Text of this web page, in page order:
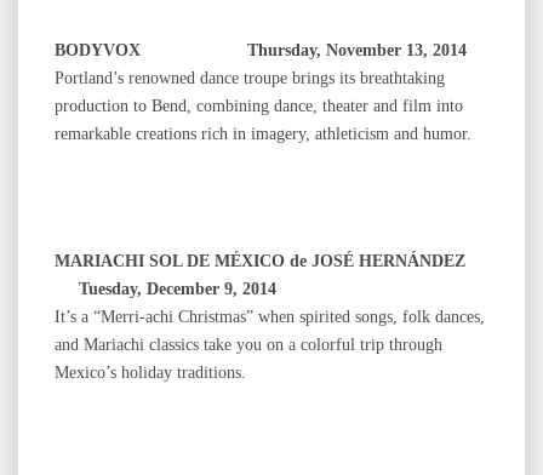
BODYVOX Thursday, November 13, 2014
Portland’s renowned dance troupe brings its breathtaking
production to Bend, combining dance, theater and film into
remarkable creations rich in imagery, athleticism and humor.
MARIACHI SOL DE MÉXICO de JOSÉ HERNÁNDEZ
Tuesday, December 9, 2014
It’s a “Merri-achi Christmas” when spirited songs, folk dances,
and Mariachi classics take you on a colorful trip through
Mexico’s holiday traditions.